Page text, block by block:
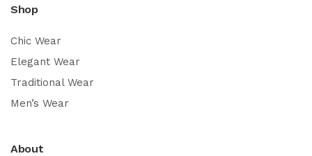
Shop
Chic Wear
Elegant Wear
Traditional Wear
Men’s Wear
About